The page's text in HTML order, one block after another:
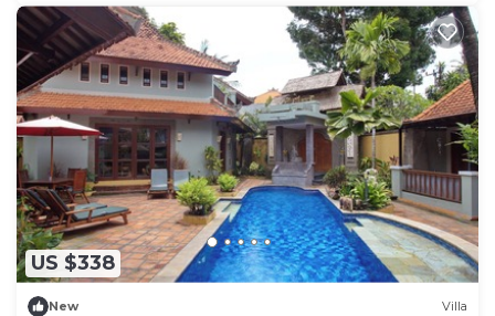
US $338
New Villa